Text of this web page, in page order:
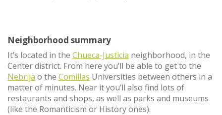
Neighborhood summary
It’s located in the Chueca-Justicia neighborhood, in the
Center district. From here you’ll be able to get to the
Nebrija o the Comillas Universities between others in a
matter of minutes. Near it you’ll also find lots of
restaurants and shops, as well as parks and museums
(like the Romanticism or History ones).